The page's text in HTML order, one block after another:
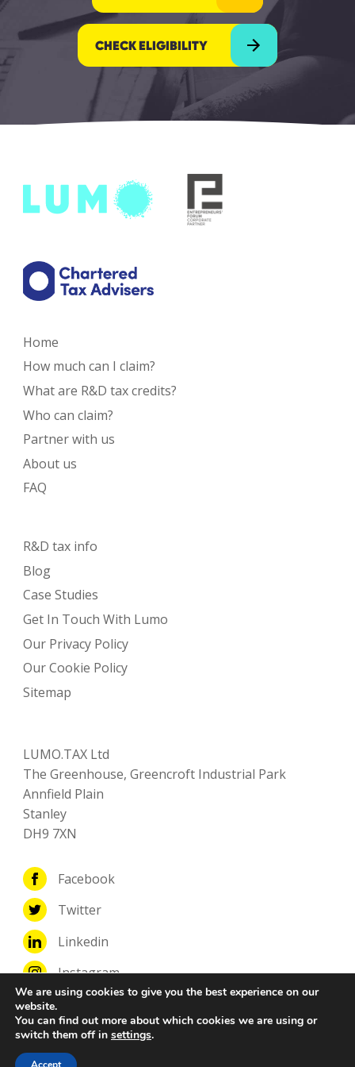
CHECK ELIGIBILITY
Home
How much can I claim?
What are R&D tax credits?
Who can claim?
Partner with us
About us
FAQ
R&D tax info
Blog
Case Studies
Get In Touch With Lumo
Our Privacy Policy
Our Cookie Policy
Sitemap
LUMO.TAX Ltd
The Greenhouse, Greencroft Industrial Park
Annfield Plain
Stanley
DH9 7XN
Facebook
Twitter
Linkedin
Instagram
© Copyright LUMO.TAX Ltd
We are using cookies to give you the best experience on our
website.
You can find out more about which cookies we are using or
switch them off in settings.